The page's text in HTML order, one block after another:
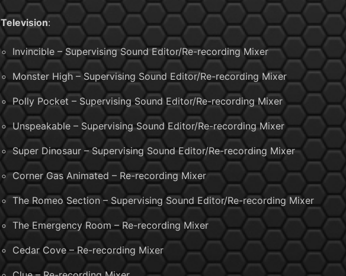
Television:
Invincible – Supervising Sound Editor/Re-recording Mixer
Monster High – Supervising Sound Editor/Re-recording Mixer
Polly Pocket – Supervising Sound Editor/Re-recording Mixer
Unspeakable – Supervising Sound Editor/Re-recording Mixer
Super Dinosaur – Supervising Sound Editor/Re-recording Mixer
Corner Gas Animated – Re-recording Mixer
The Romeo Section – Supervising Sound Editor/Re-recording Mixer
The Emergency Room – Re-recording Mixer
Cedar Cove – Re-recording Mixer